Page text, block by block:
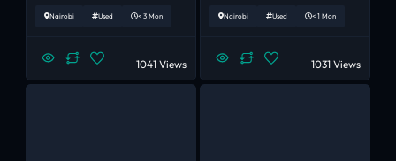
Nairobi Used < 3 Mon
1041 Views
Nairobi Used < 1 Mon
1031 Views